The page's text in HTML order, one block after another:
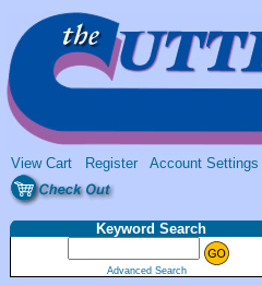
View Cart Register Account Settings
Keyword Search
Advanced Search